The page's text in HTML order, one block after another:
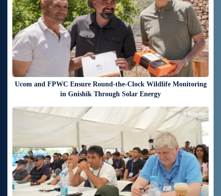
Ucom and FPWC Ensure Round-the-Clock Wildlife Monitoring
in Gnishik Through Solar Energy
3 days ago